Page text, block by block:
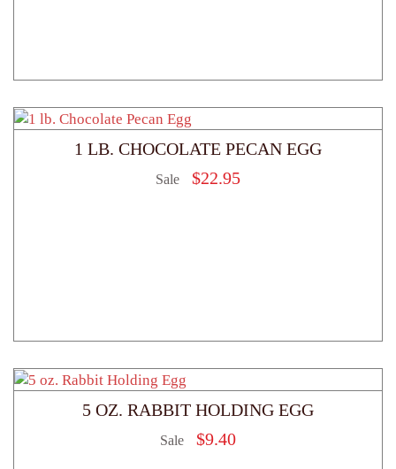
1 LB. CHOCOLATE PECAN EGG
Sale $22.95
5 OZ. RABBIT HOLDING EGG
Sale $9.40